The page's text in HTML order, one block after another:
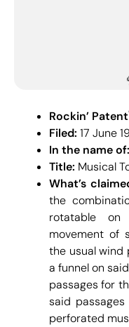
Rockin’ Patent
Filed: 17 June
In the name of:
Title: Musical
What’s
the
rotatable
movement of
the usual wind
a funnel on
passages for
said
perforated